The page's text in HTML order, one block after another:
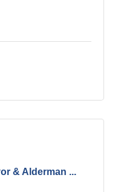
& Alderman ...